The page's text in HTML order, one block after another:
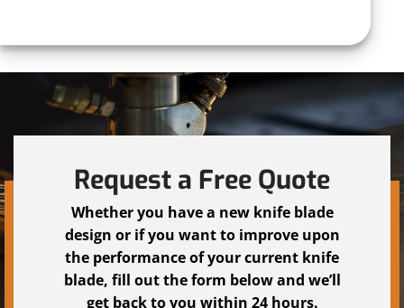
Request a Free Quote
Whether you have a new knife blade
design or if you want to improve upon
the performance of your current knife
blade, fill out the form below and we’ll
get back to you within 24 hours.